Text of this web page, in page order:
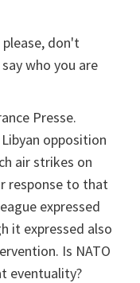
don't
who you are
Presse.
opposition
air strikes on
response to that
expressed
it expressed also
Is NATO
eventuality?